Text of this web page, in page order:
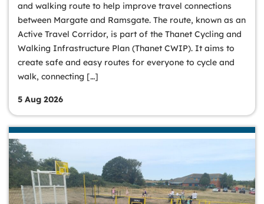
and walking route to help improve travel connections
between Margate and Ramsgate. The route, known as an
Active Travel Corridor, is part of the Thanet Cycling and
Walking Infrastructure Plan (Thanet CWIP). It aims to
create safe and easy routes for everyone to cycle and
walk, connecting […]
5 Aug 2026